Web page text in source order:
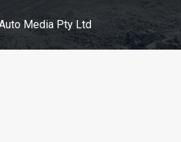
Media Pty Ltd